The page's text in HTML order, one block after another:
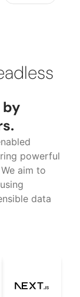
by
powerful
aim to
data